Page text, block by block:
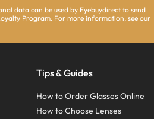
data can be used by Eyebuydirect to send
Program. For more information, see our
Tips & Guides
How to Order Glasses Online
How to Choose Lenses